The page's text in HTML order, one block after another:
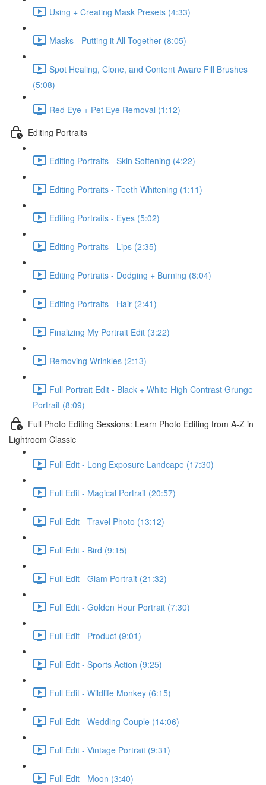
Using + Creating Mask Presets (4:33)
Masks - Putting it All Together (8:05)
Spot Healing, Clone, and Content Aware Fill Brushes
(5:08)
Red Eye + Pet Eye Removal (1:12)
Editing Portraits
Editing Portraits - Skin Softening (4:22)
Editing Portraits - Teeth Whitening (1:11)
Editing Portraits - Eyes (5:02)
Editing Portraits - Lips (2:35)
Editing Portraits - Dodging + Burning (8:04)
Editing Portraits - Hair (2:41)
Finalizing My Portrait Edit (3:22)
Removing Wrinkles (2:13)
Full Portrait Edit - Black + White High Contrast Grunge
Portrait (8:09)
Full Photo Editing Sessions: Learn Photo Editing from A-Z in
Lightroom Classic
Full Edit - Long Exposure Landcape (17:30)
Full Edit - Magical Portrait (20:57)
Full Edit - Travel Photo (13:12)
Full Edit - Bird (9:15)
Full Edit - Glam Portrait (21:32)
Full Edit - Golden Hour Portrait (7:30)
Full Edit - Product (9:01)
Full Edit - Sports Action (9:25)
Full Edit - Wildlife Monkey (6:15)
Full Edit - Wedding Couple (14:06)
Full Edit - Vintage Portrait (9:31)
Full Edit - Moon (3:40)